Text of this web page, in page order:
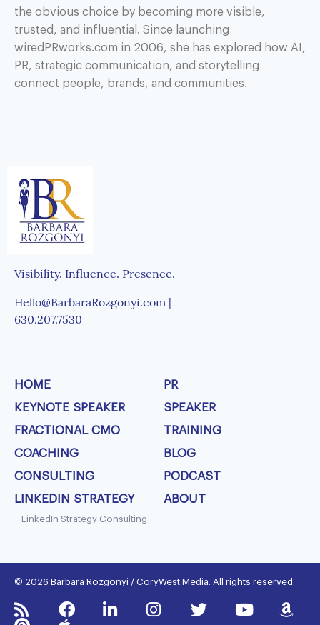
the obvious choice by becoming more visible,
trusted, and influential. Since launching
wiredPRworks.com in 2006, she has explored how AI,
PR, strategic communication, and storytelling
connect people, brands, and communities.
Visibility. Influence. Presence.
Hello@BarbaraRozgonyi.com |
630.207.7530
HOME
KEYNOTE SPEAKER
FRACTIONAL CMO
COACHING
CONSULTING
LINKEDIN STRATEGY
LinkedIn Strategy Consulting
PR
SPEAKER
TRAINING
BLOG
PODCAST
ABOUT
© 2026 Barbara Rozgonyi / CoryWest Media. All rights reserved.